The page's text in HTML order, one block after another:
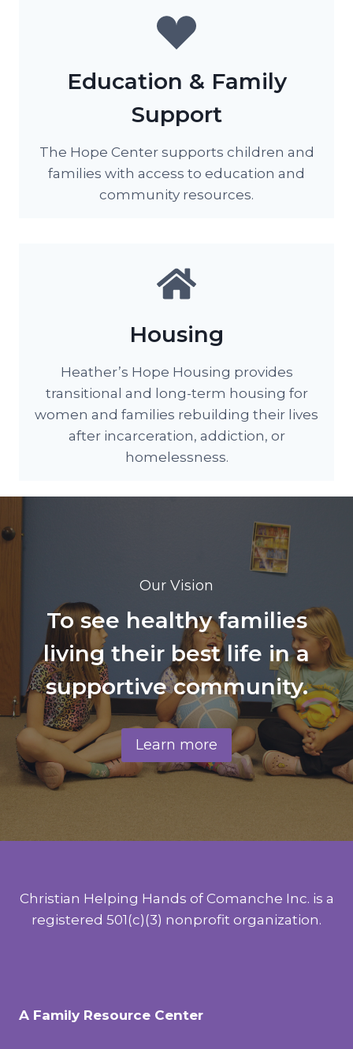
Education & Family
Support
The Hope Center supports children and
families with access to education and
community resources.
Housing
Heather’s Hope Housing provides
transitional and long-term housing for
women and families rebuilding their lives
after incarceration, addiction, or
homelessness.
Our Vision
To see healthy families
living their best life in a
supportive community.
Learn more
Christian Helping Hands of Comanche Inc. is a
registered 501(c)(3) nonprofit organization.
A Family Resource Center